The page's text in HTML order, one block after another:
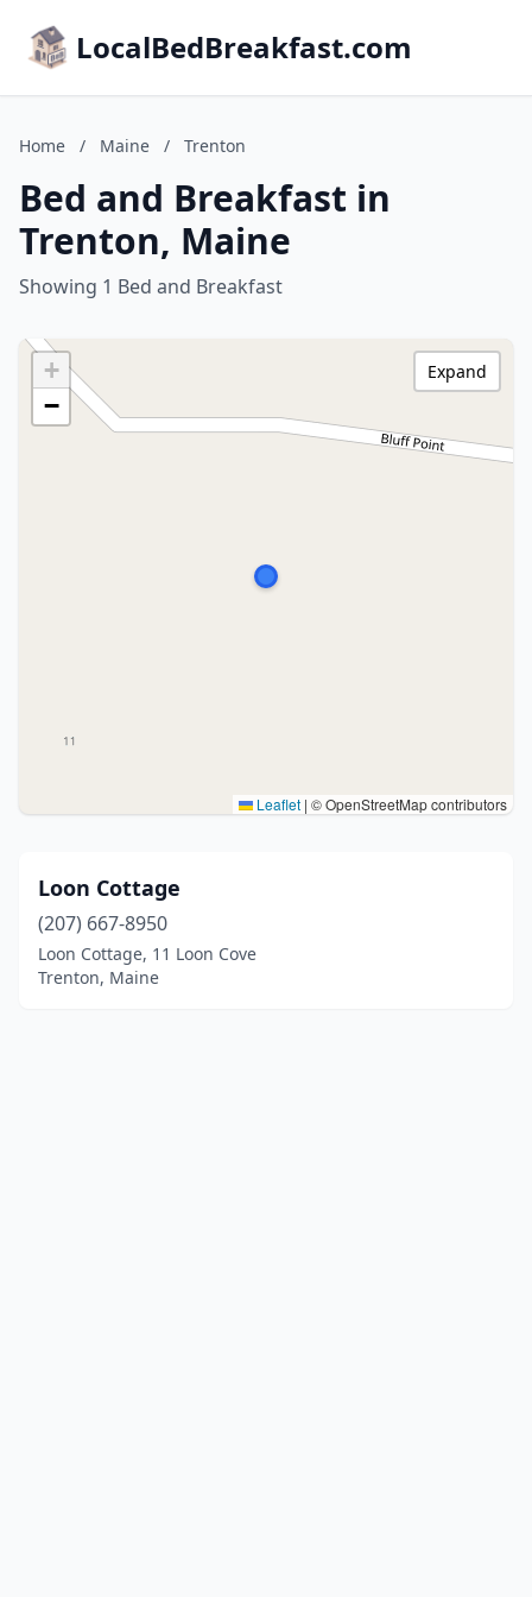
LocalBedBreakfast.com
Home / Maine / Trenton
Bed and Breakfast in
Trenton, Maine
Showing 1 Bed and Breakfast
+
−
Leaflet | © OpenStreetMap contributors
Expand
Loon Cottage
(207) 667-8950
Loon Cottage, 11 Loon Cove
Trenton, Maine